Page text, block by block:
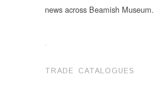
news across Beamish Museum.
.
TRADE CATALOGUES